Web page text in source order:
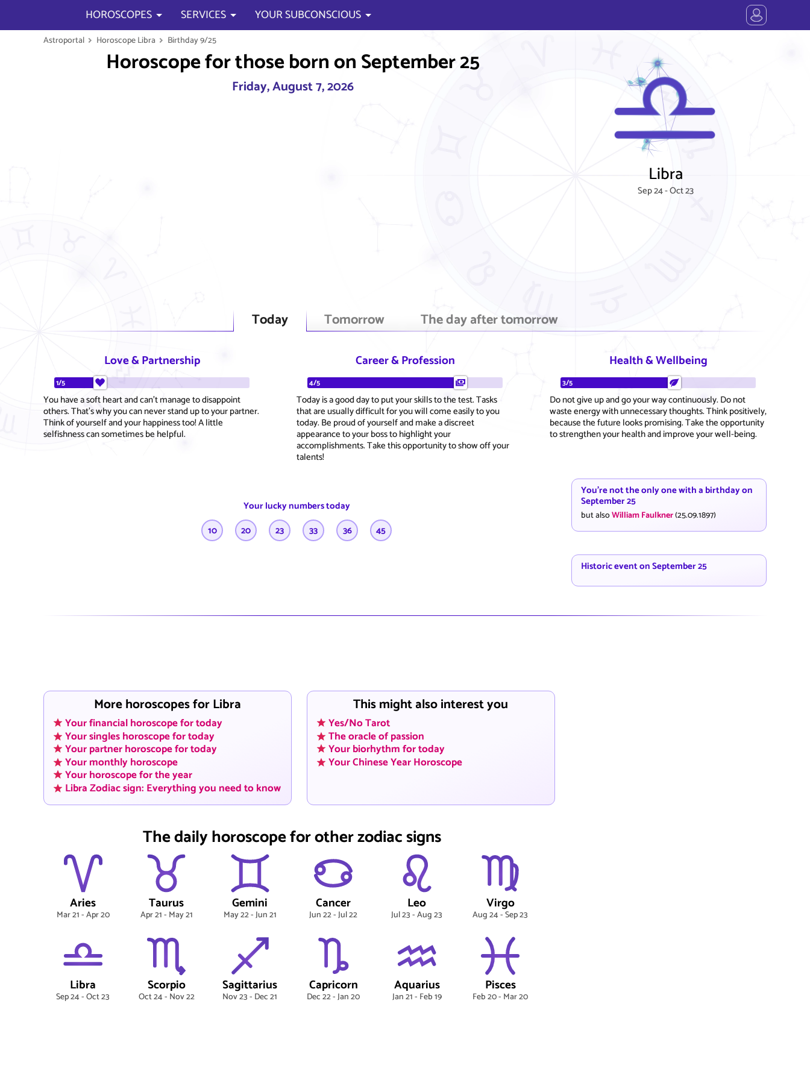
HOROSCOPES SERVICES YOUR SUBCONSCIOUS
Astroportal Horoscope Libra Birthday 9/25
Horoscope for those born on September 25
Friday, August 7, 2026
Libra
Sep 24 - Oct 23
Today Tomorrow The day after tomorrow
Love & Partnership
1/5
You have a soft heart and can't manage to disappoint
others. That's why you can never stand up to your partner.
Think of yourself and your happiness too! A little
selfishness can sometimes be helpful.
Career & Profession
4/5
Today is a good day to put your skills to the test. Tasks
that are usually difficult for you will come easily to you
today. Be proud of yourself and make a discreet
appearance to your boss to highlight your
accomplishments. Take this opportunity to show off your
talents!
Health & Wellbeing
3/5
Do not give up and go your way continuously. Do not
waste energy with unnecessary thoughts. Think positively,
because the future looks promising. Take the opportunity
to strengthen your health and improve your well-being.
Your lucky numbers today
10
20 23 33 36 45
You're not the only one with a birthday on
September 25
but alsoWilliam Faulkner(25.09.1897)
Historic event on September 25
More horoscopes for Libra
Your financial horoscope for today
Your singles horoscope for today
Your partner horoscope for today
Your monthly horoscope
Your horoscope for the year
Libra Zodiac sign: Everything you need to know
This might also interest you
Yes/No Tarot
The oracle of passion
Your biorhythm for today
Your Chinese Year Horoscope
The daily horoscope for other zodiac signs
Aries
Mar 21 - Apr 20
Taurus
Apr 21 - May 21
Gemini
May 22 - Jun 21
Cancer
Jun 22 - Jul 22
Leo
Jul 23 - Aug 23
Virgo
Aug 24 - Sep 23
Libra
Sep 24 - Oct 23
Scorpio
Oct 24 - Nov 22
Sagittarius
Nov 23 - Dec 21
Capricorn
Dec 22 - Jan 20
Aquarius
Jan 21 - Feb 19
Pisces
Feb 20 - Mar 20